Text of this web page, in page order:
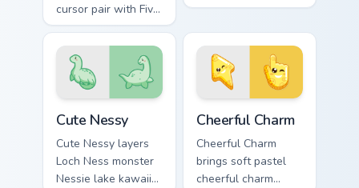
cursor pair with Five
Nights at Freddys
animatronic horror
kawaii flair on every
click.
your custom cursor
Cute Nessy
Cute Nessy layers
Loch Ness monster
Nessie lake kawaii
Cheerful Charm
Cheerful Charm
brings soft pastel
cheerful charm